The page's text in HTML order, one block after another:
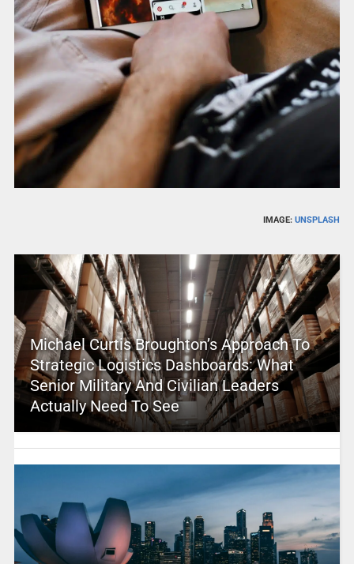
IMAGE:UNSPLASH
Michael Curtis Broughton’s Approach To
Strategic Logistics Dashboards: What
Senior Military And Civilian Leaders
Actually Need To See